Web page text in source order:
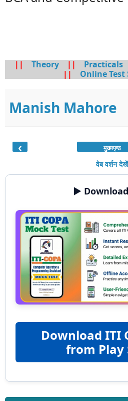
|| Theory || Practicals
||
Online Test
Manish Mahore
‹ मुख्यपृष्ठ
वेब वर्शन देखें
▶️
Download ITI
from Play